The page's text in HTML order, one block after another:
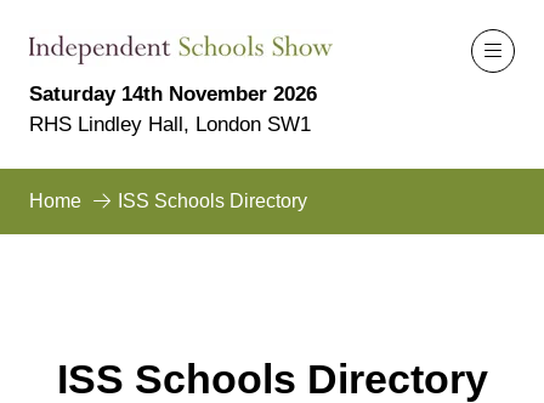
Saturday 14th November 2026
RHS Lindley Hall, London SW1
Home ISS Schools Directory
ISS Schools Directory